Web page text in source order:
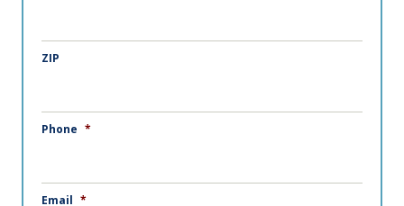
ZIP
Phone *
Email *